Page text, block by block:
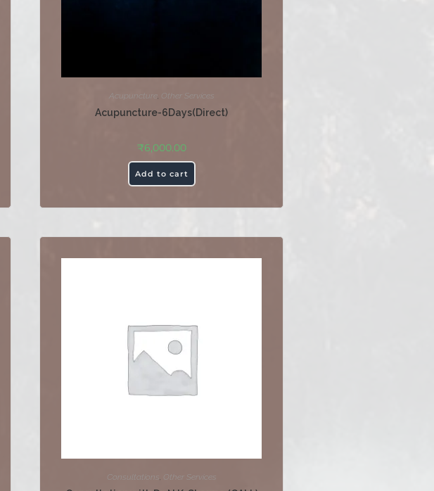
Acupuncture , Other Services
Acupuncture-6Days(Direct)
₹6,000.00
Add to cart
Consultations , Other Services